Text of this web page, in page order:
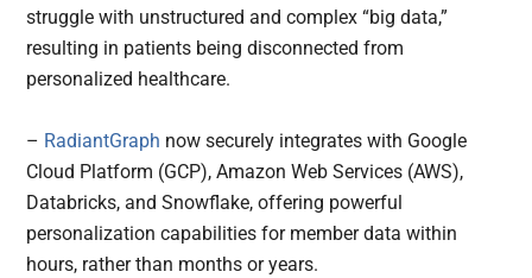
struggle with unstructured and complex “big data,”
resulting in patients being disconnected from
personalized healthcare.
– RadiantGraph now securely integrates with Google
Cloud Platform (GCP), Amazon Web Services (AWS),
Databricks, and Snowflake, offering powerful
personalization capabilities for member data within
hours, rather than months or years.